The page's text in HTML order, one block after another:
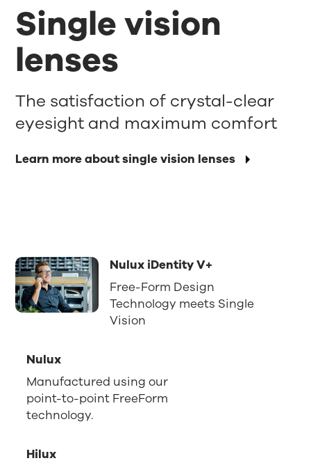
Single vision
lenses
Learn more about single vision lenses
The satisfaction of crystal-clear
eyesight and maximum comfort
Nulux iDentity V+
Free-Form Design
Technology meets Single
Vision
Nulux
Manufactured using our
point-to-point FreeForm
technology.
Hilux